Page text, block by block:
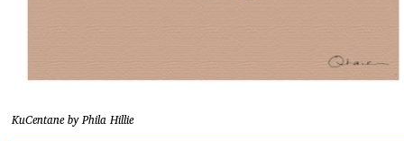
KuCentane by Phila Hillie